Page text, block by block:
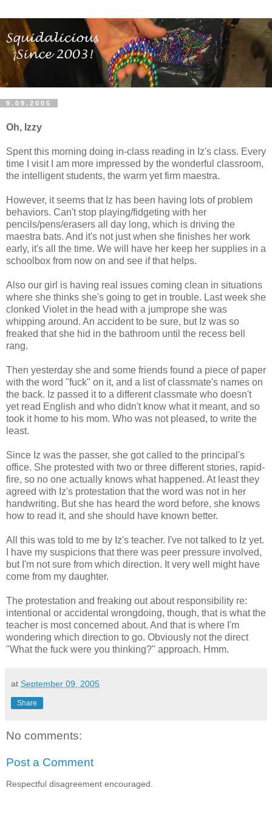
9.09.2005
Oh, Izzy
Spent this morning doing in-class reading in Iz's class. Every
time I visit I am more impressed by the wonderful classroom,
the intelligent students, the warm yet firm maestra.
However, it seems that Iz has been having lots of problem
behaviors. Can't stop playing/fidgeting with her
pencils/pens/erasers all day long, which is driving the
maestra bats. And it's not just when she finishes her work
early, it's all the time. We will have her keep her supplies in a
schoolbox from now on and see if that helps.
Also our girl is having real issues coming clean in situations
where she thinks she's going to get in trouble. Last week she
clonked Violet in the head with a jumprope she was
whipping around. An accident to be sure, but Iz was so
freaked that she hid in the bathroom until the recess bell
rang.
Then yesterday she and some friends found a piece of paper
with the word "fuck" on it, and a list of classmate's names on
the back. Iz passed it to a different classmate who doesn't
yet read English and who didn't know what it meant, and so
took it home to his mom. Who was not pleased, to write the
least.
Since Iz was the passer, she got called to the principal's
office. She protested with two or three different stories, rapid-
fire, so no one actually knows what happened. At least they
agreed with Iz's protestation that the word was not in her
handwriting. But she has heard the word before, she knows
how to read it, and she should have known better.
All this was told to me by Iz's teacher. I've not talked to Iz yet.
I have my suspicions that there was peer pressure involved,
but I'm not sure from which direction. It very well might have
come from my daughter.
The protestation and freaking out about responsibility re:
intentional or accidental wrongdoing, though, that is what the
teacher is most concerned about. And that is where I'm
wondering which direction to go. Obviously not the direct
"What the fuck were you thinking?" approach. Hmm.
at September 09, 2005
Share
No comments:
Post a Comment
Respectful disagreement encouraged.